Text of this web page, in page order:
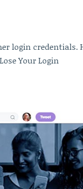
login credentials.
Your Login